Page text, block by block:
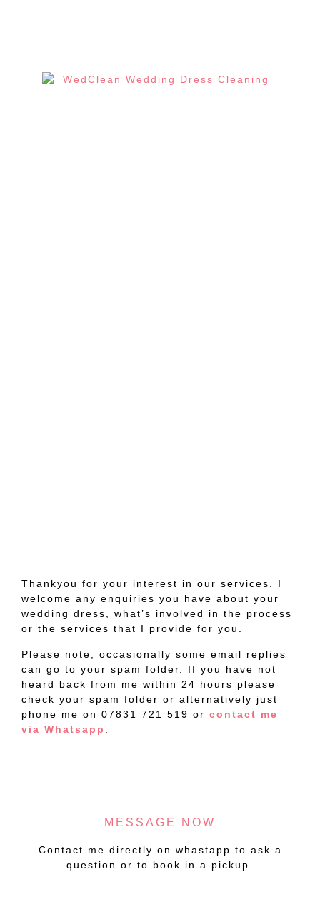
Thankyou for your interest in our services. I
welcome any enquiries you have about your
wedding dress, what’s involved in the process
or the services that I provide for you.
Please note, occasionally some email replies
can go to your spam folder. If you have not
heard back from me within 24 hours please
check your spam folder or alternatively just
phone me on 07831 721 519 or contact me
via Whatsapp
MESSAGE NOW
Contact me directly on whastapp to ask a
question or to book in a pickup.